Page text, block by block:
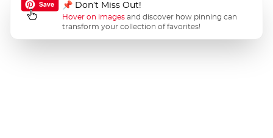
📌 Don’t Miss Out!
Hover on images and discover how pinning can
transform your collection of favorites!